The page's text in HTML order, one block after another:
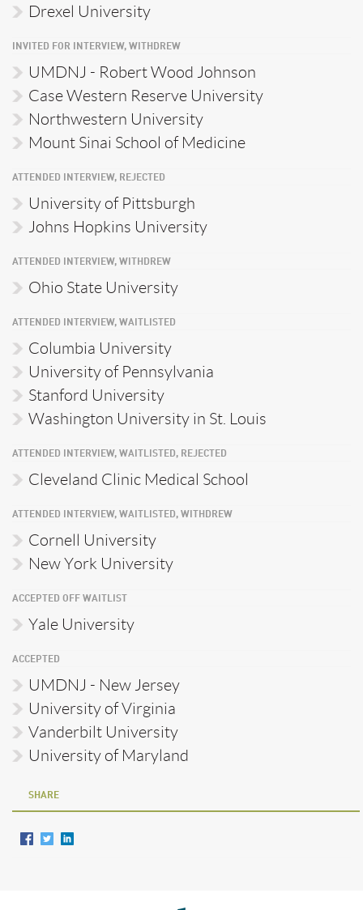
Drexel University
INVITED FOR INTERVIEW, WITHDREW
UMDNJ - Robert Wood Johnson
Case Western Reserve University
Northwestern University
Mount Sinai School of Medicine
ATTENDED INTERVIEW, REJECTED
University of Pittsburgh
Johns Hopkins University
ATTENDED INTERVIEW, WITHDREW
Ohio State University
ATTENDED INTERVIEW, WAITLISTED
Columbia University
University of Pennsylvania
Stanford University
Washington University in St. Louis
ATTENDED INTERVIEW, WAITLISTED, REJECTED
Cleveland Clinic Medical School
ATTENDED INTERVIEW, WAITLISTED, WITHDREW
Cornell University
New York University
ACCEPTED OFF WAITLIST
Yale University
ACCEPTED
UMDNJ - New Jersey
University of Virginia
Vanderbilt University
University of Maryland
SHARE